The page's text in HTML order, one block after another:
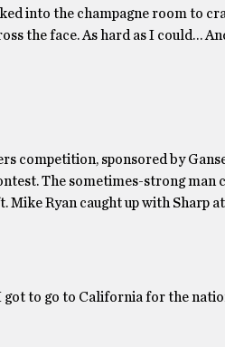
into the champagne room to
the face. As hard as I could…
competition, sponsored by
The sometimes-strong man
Ryan caught up with Sharp
got to go to California for the